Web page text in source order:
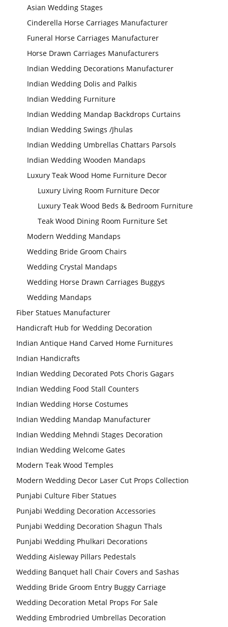
Wedding Stage
Backdrop
Wedding Stage
Asian Wedding Stages
Cinderella Horse Carriages Manufacturer
Funeral Horse Carriages Manufacturer
Horse Drawn Carriages Manufacturers
Indian Wedding Decorations Manufacturer
Indian Wedding Dolis and Palkis
Indian Wedding Furniture
Indian Wedding Mandap Backdrops Curtains
Indian Wedding Swings /Jhulas
Indian Wedding Umbrellas Chattars Parsols
Indian Wedding Wooden Mandaps
Luxury Teak Wood Home Furniture Decor
Luxury Living Room Furniture Decor
Luxury Teak Wood Beds & Bedroom Furniture
Teak Wood Dining Room Furniture Set
Modern Wedding Mandaps
Wedding Bride Groom Chairs
Wedding Crystal Mandaps
Wedding Horse Drawn Carriages Buggys
Wedding Mandaps
Fiber Statues Manufacturer
Handicraft Hub for Wedding Decoration
Indian Antique Hand Carved Home Furnitures
Indian Handicrafts
Indian Wedding Decorated Pots Choris Gagars
Indian Wedding Food Stall Counters
Indian Wedding Horse Costumes
Indian Wedding Mandap Manufacturer
Indian Wedding Mehndi Stages Decoration
Indian Wedding Welcome Gates
Modern Teak Wood Temples
Modern Wedding Decor Laser Cut Props Collection
Punjabi Culture Fiber Statues
Punjabi Wedding Decoration Accessories
Punjabi Wedding Decoration Shagun Thals
Punjabi Wedding Phulkari Decorations
Wedding Aisleway Pillars Pedestals
Wedding Banquet hall Chair Covers and Sashas
Wedding Bride Groom Entry Buggy Carriage
Wedding Decoration Metal Props For Sale
Wedding Embrodried Umbrellas Decoration